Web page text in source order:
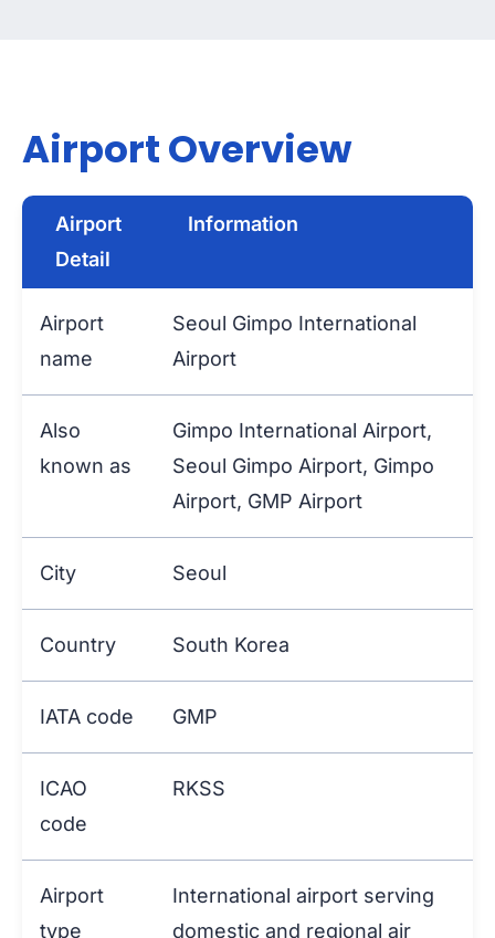
Airport Overview
Airport
Detail
Information
Airport
name
Seoul Gimpo International
Airport
Also
known as
Gimpo International Airport,
Seoul Gimpo Airport, Gimpo
Airport, GMP Airport
City Seoul
Country South Korea
IATA code GMP
ICAO
code
RKSS
Airport
type
International airport serving
domestic and regional air